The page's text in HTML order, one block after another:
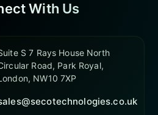
With Us
S 7 Rays House North
Road, Park Royal,
NW10 7XP